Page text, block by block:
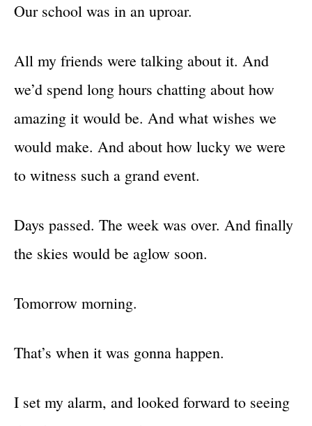
Our school was in an uproar.
All my friends were talking about it. And
we’d spend long hours chatting about how
amazing it would be. And what wishes we
would make. And about how lucky we were
to witness such a grand event.
Days passed. The week was over. And finally
the skies would be aglow soon.
Tomorrow morning.
That’s when it was gonna happen.
I set my alarm, and looked forward to seeing